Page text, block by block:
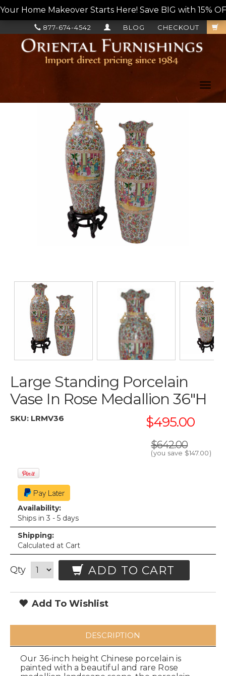
Your Home Makeover Starts Here! Save BIG with 15%
CHECKOUT
BLOG
877-674-4542
Large Standing Porcelain
Vase In Rose Medallion 36"H
SKU: LRMV36 $495.00
$642.00
(you save $147.00)
Availability:
Ships in 3 - 5 days
Shipping:
Calculated at Cart
Qty ADD TO CART
Add To Wishlist
DESCRIPTION
Our 36-inch height Chinese porcelain is
painted with a beautiful and rare Rose